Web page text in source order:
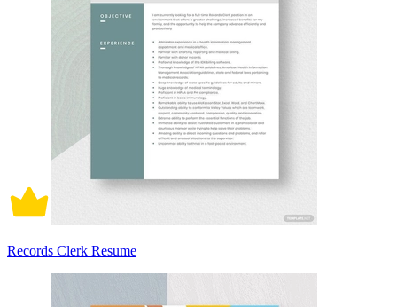
Records Clerk Resume